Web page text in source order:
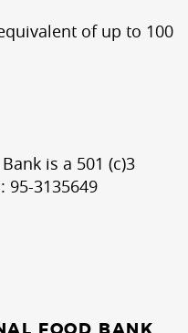
of up to 100
is a 501 (c)3
95-3135649